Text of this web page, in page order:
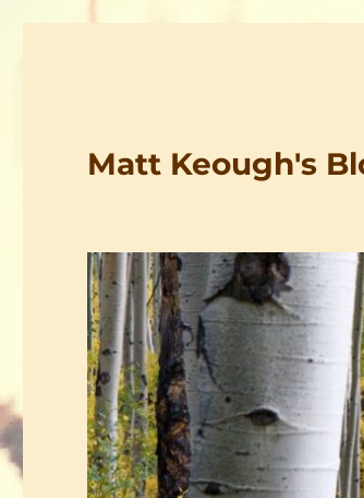
Matt Keough's